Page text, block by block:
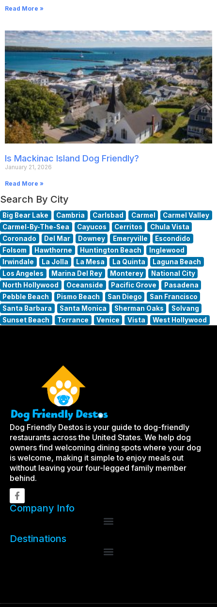
Read More »
Is Mackinac Island Dog Friendly?
January 21, 2026
Read More »
Search By City
Big Bear Lake Cambria Carlsbad Carmel
Carmel Valley
Carmel-By-The-Sea
Cayucos Cerritos
Chula Vista
Coronado
Del Mar Downey Emeryville
Escondido
Folsom
Hawthorne Huntington Beach
Inglewood
Irwindale
La Jolla La Mesa La Quinta
Laguna Beach
Los Angeles
Marina Del Rey Monterey
National City
North Hollywood
Oceanside Pacific Grove
Pasadena
Pebble Beach
Pismo Beach San Diego
San Francisco
Santa Barbara
Santa Monica Sherman Oaks
Solvang
Sunset Beach
Torrance Venice Vista West Hollywood
Dog Friendly Destos is your guide to dog-friendly
restaurants across the United States. We help dog
owners find welcoming dining spots where your dog
is welcome, making it simple to enjoy meals out
without leaving your four-legged family member
behind.
Company Info
Destinations